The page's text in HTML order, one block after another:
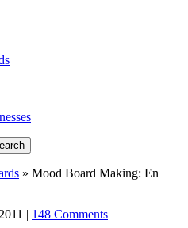
» Mood Board Making: En
| 148 Comments